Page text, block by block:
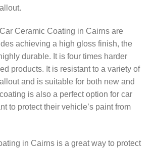
Ceramic Coating in Cairns are
achieving a high gloss finish, the
durable. It is four times harder
products. It is resistant to a variety of
and is suitable for both new and
is also a perfect option for car
to protect their vehicle’s paint from
in Cairns is a great way to protect